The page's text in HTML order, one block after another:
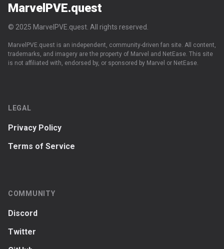
MarvelPVE.quest
© 2025 MarvelPVE.quest. All rights reserved.
MarvelPVE.quest is an independent, community-driven fan site. All content,
trademarks, and imagery are the property of Marvel and NetEase. This site
is not affiliated with, endorsed by, or sponsored by Marvel or NetEase.
LEGAL
Privacy Policy
Terms of Service
COMMUNITY
Discord
Twitter